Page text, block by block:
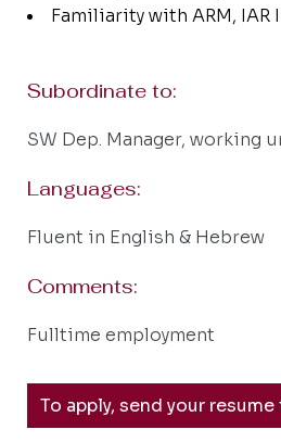
Familiarity with ARM, IAR
Subordinate to:
SW Dep. Manager, working
Languages:
Fluent in English & Hebrew
Comments:
Fulltime employment
To apply, send your